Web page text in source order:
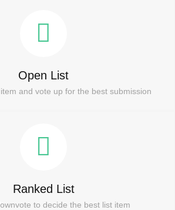
Open List
and vote up for the best submission
Ranked List
to decide the best list item